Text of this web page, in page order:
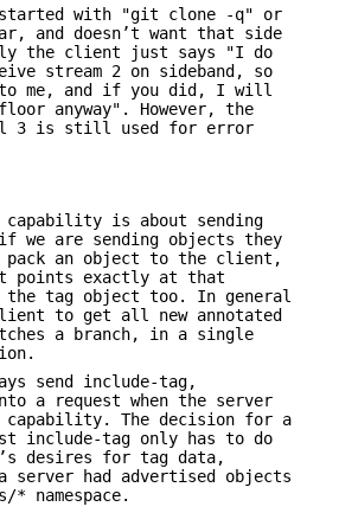
started with "git clone -q" or
and doesn’t want that side
the client just says "I do
stream 2 on sideband, so
me, and if you did, I will
anyway". However, the
3 is still used for error
capability is about sending
we are sending objects they
an object to the client,
points exactly at that
the tag object too. In general
to get all new annotated
a branch, in a single
send include-tag,
a request when the server
capability. The decision for a
include-tag only has to do
desires for tag data,
server had advertised objects
namespace.